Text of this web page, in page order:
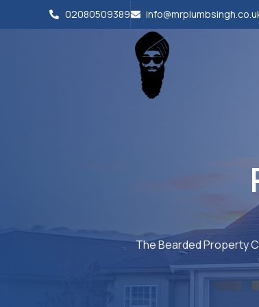
02080509389
The Bearded Property